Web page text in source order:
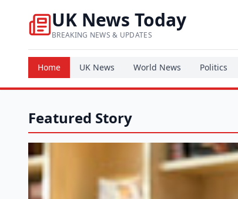
UK News Today
BREAKING NEWS & UPDATES
Home UK News World News Politics
Featured Story